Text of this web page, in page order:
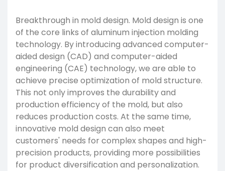
Breakthrough in mold design. Mold design is one
of the core links of aluminum injection molding
technology. By introducing advanced computer-
aided design (CAD) and computer-aided
engineering (CAE) technology, we are able to
achieve precise optimization of mold structure.
This not only improves the durability and
production efficiency of the mold, but also
reduces production costs. At the same time,
innovative mold design can also meet
customers' needs for complex shapes and high-
precision products, providing more possibilities
for product diversification and personalization.